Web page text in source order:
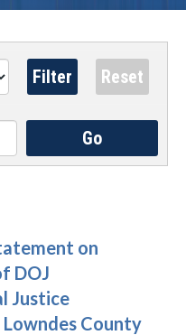
Go
on
DOJ
Justice
County